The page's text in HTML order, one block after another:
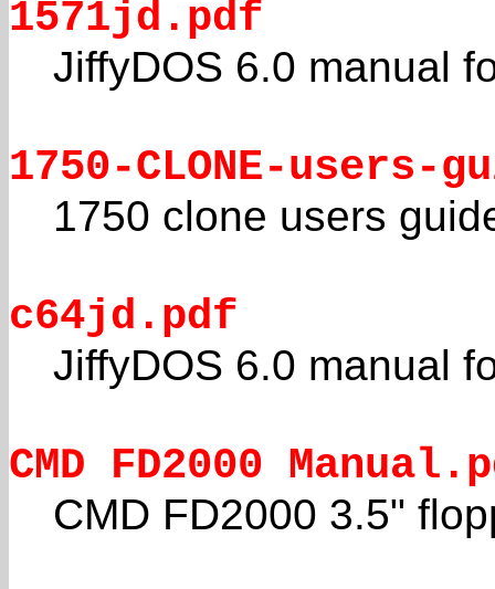
1571jd.pdf
JiffyDOS 6.0 manual
1750-CLONE-users-
1750 clone users
c64jd.pdf
JiffyDOS 6.0 manual
CMD FD2000
CMD FD2000 3.5"